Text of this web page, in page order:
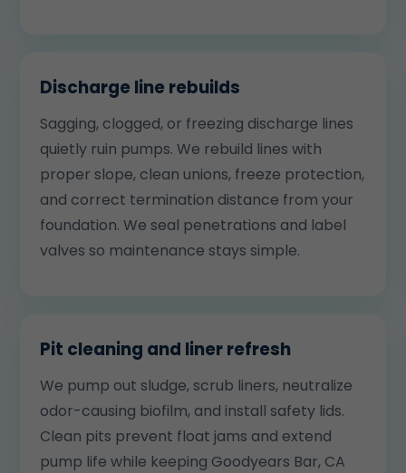
Discharge line rebuilds
Sagging, clogged, or freezing discharge lines
quietly ruin pumps. We rebuild lines with
proper slope, clean unions, freeze protection,
and correct termination distance from your
foundation. We seal penetrations and label
valves so maintenance stays simple.
Pit cleaning and liner refresh
We pump out sludge, scrub liners, neutralize
odor-causing biofilm, and install safety lids.
Clean pits prevent float jams and extend
pump life while keeping Goodyears Bar, CA